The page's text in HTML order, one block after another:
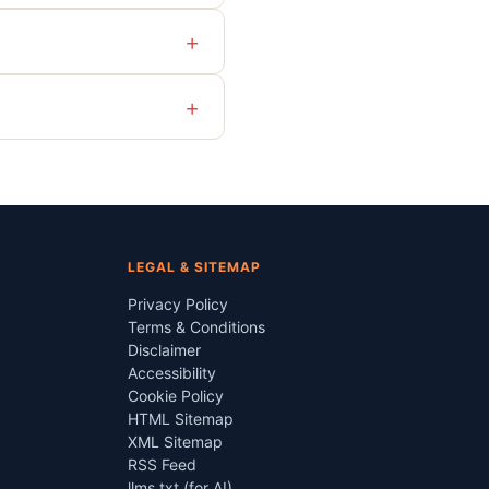
+
+
LEGAL & SITEMAP
Privacy Policy
Terms & Conditions
Disclaimer
Accessibility
Cookie Policy
HTML Sitemap
XML Sitemap
RSS Feed